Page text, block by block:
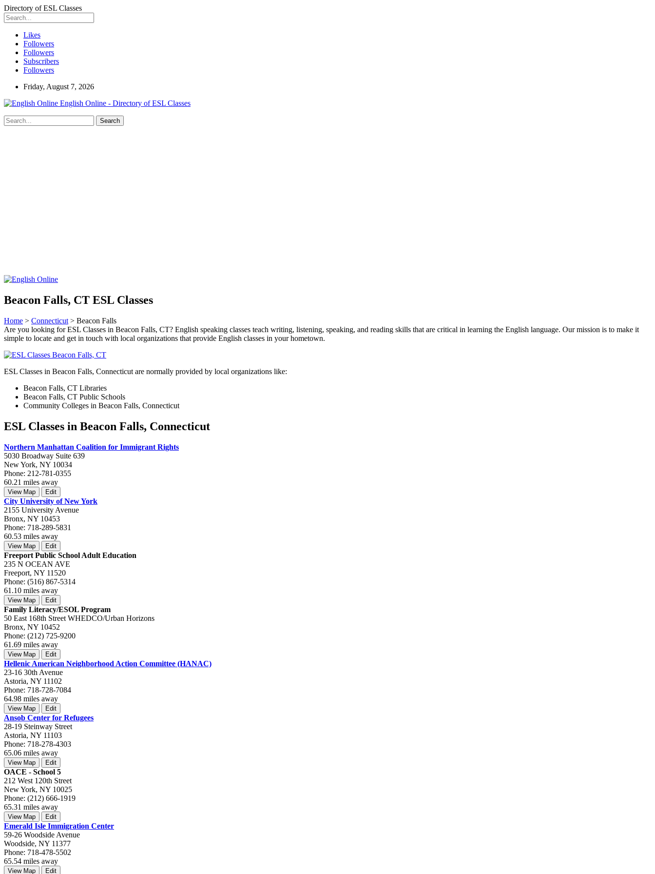
Directory of ESL Classes
Likes
Followers
Followers
Subscribers
Followers
Friday, August 7, 2026
English Online - Directory of ESL Classes
Beacon Falls, CT ESL Classes
Home > Connecticut > Beacon Falls
Are you looking for ESL Classes in Beacon Falls, CT? English speaking classes teach writing, listening, speaking, and reading skills that are critical in learning the English language. Our mission is to make it
simple to locate and get in touch with local organizations that provide English classes in your hometown.
ESL Classes in Beacon Falls, Connecticut are normally provided by local organizations like:
Beacon Falls, CT Libraries
Beacon Falls, CT Public Schools
Community Colleges in Beacon Falls, Connecticut
ESL Classes in Beacon Falls, Connecticut
Northern Manhattan Coalition for Immigrant Rights
5030 Broadway Suite 639
New York, NY 10034
Phone: 212-781-0355
60.21 miles away
View Map Edit
City University of New York
2155 University Avenue
Bronx, NY 10453
Phone: 718-289-5831
60.53 miles away
View Map Edit
Freeport Public School Adult Education
235 N OCEAN AVE
Freeport, NY 11520
Phone: (516) 867-5314
61.10 miles away
View Map Edit
Family Literacy/ESOL Program
50 East 168th Street WHEDCO/Urban Horizons
Bronx, NY 10452
Phone: (212) 725-9200
61.69 miles away
View Map Edit
Hellenic American Neighborhood Action Committee (HANAC)
23-16 30th Avenue
Astoria, NY 11102
Phone: 718-728-7084
64.98 miles away
View Map Edit
Ansob Center for Refugees
28-19 Steinway Street
Astoria, NY 11103
Phone: 718-278-4303
65.06 miles away
View Map Edit
OACE - School 5
212 West 120th Street
New York, NY 10025
Phone: (212) 666-1919
65.31 miles away
View Map Edit
Emerald Isle Immigration Center
59-26 Woodside Avenue
Woodside, NY 11377
Phone: 718-478-5502
65.54 miles away
View Map Edit